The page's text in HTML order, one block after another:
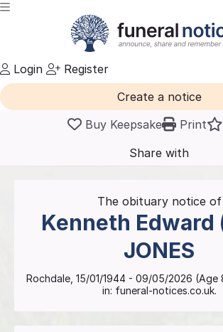
Login
Register
Create a notice
Buy Keepsake
Print
Share with
friends
The obituary notice of
Kenneth Edward
JONES
Rochdale 15/01/1944 - 09/05/2026 (Age
in: funeral-notices.co.uk.